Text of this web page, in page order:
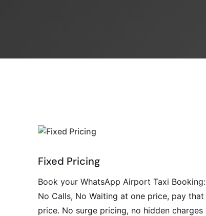
Fixed Pricing
Book your WhatsApp Airport Taxi Booking:
No Calls, No Waiting at one price, pay that
price. No surge pricing, no hidden charges